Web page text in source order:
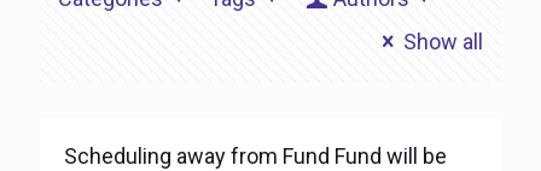
Show all
Scheduling away from Fund Fund will be